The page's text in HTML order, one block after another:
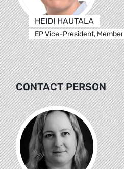
HEIDI HAUTALA
EP Vice-President, Member
CONTACT PERSON